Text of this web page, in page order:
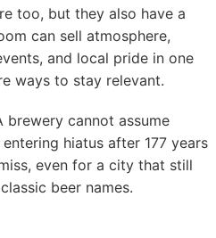
too, but they also have a
can sell atmosphere,
and local pride in one
ways to stay relevant.
brewery cannot assume
hiatus after 177 years
even for a city that still
beer names.